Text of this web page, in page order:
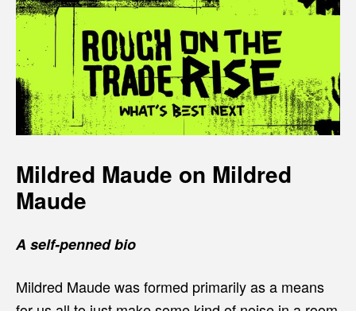
Mildred Maude on Mildred
Maude
A self-penned bio
Mildred Maude was formed primarily as a means